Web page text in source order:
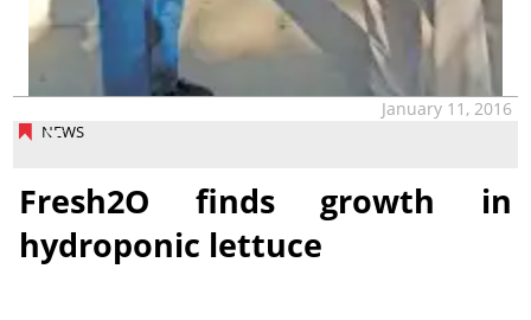
NEWS
January 11, 2016
Fresh2O finds growth in
hydroponic lettuce